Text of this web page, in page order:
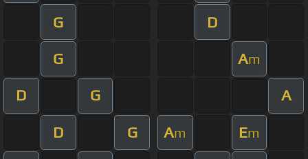
G D
G Am
D G A
D G Am Em